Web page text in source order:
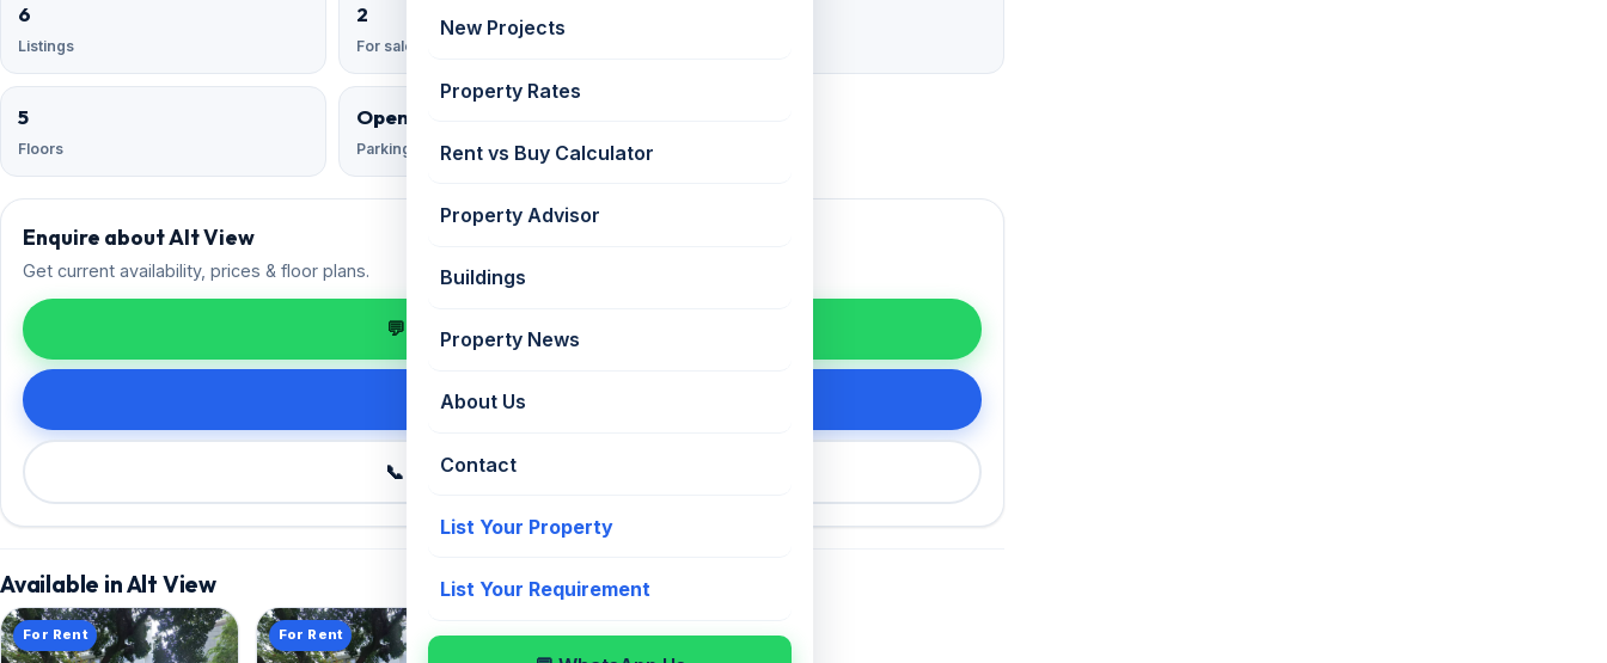
New Projects
Property Rates
Rent vs Buy Calculator
Property Advisor
Buildings
Property News
About Us
Contact
List Your Property
List Your Requirement
6
Listings
2
For sale
5
Floors
Open Reserved
Parking
Enquire about Alt View
Get current availability, prices & floor plans.
💬 Enquire on WhatsApp
Request details
📞 Call +91 98200 75868
Available in Alt View
For Rent For Rent For Sale